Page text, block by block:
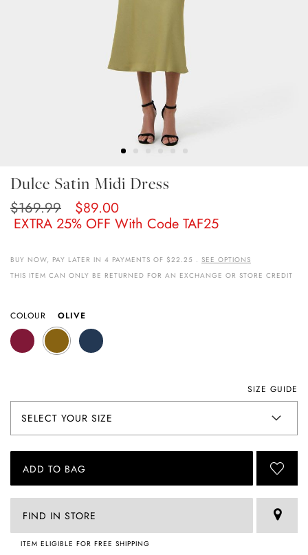
Dulce Satin Midi Dress
$169.99 $89.00
EXTRA 25% OFF With Code TAF25
BUY NOW, PAY LATER IN 4 PAYMENTS OF $22.25 . SEE OPTIONS
THIS ITEM CAN ONLY BE RETURNED FOR AN EXCHANGE OR STORE CREDIT
COLOUR OLIVE
SIZE GUIDE
ADD TO BAG
FIND IN STORE
ITEM ELIGIBLE FOR FREE SHIPPING
The
Beginning
Images